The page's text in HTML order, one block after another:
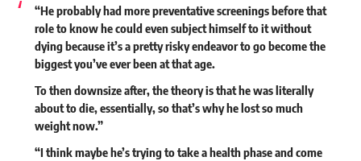
“He probably had more preventative screenings before that
role to know he could even subject himself to it without
dying because it’s a pretty risky endeavor to go become the
biggest you’ve ever been at that age.
To then downsize after, the theory is that he was literally
about to die, essentially, so that’s why he lost so much
weight now.”
“I think maybe he’s trying to take a health phase and come